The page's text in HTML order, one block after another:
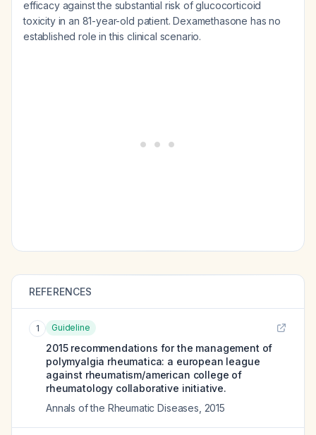
efficacy against the substantial risk of glucocorticoid
toxicity in an 81-year-old patient. Dexamethasone has no
established role in this clinical scenario.
REFERENCES
1 Guideline
2015 recommendations for the management of
polymyalgia rheumatica: a european league
against rheumatism/american college of
rheumatology collaborative initiative.
Annals of the Rheumatic Diseases 2015